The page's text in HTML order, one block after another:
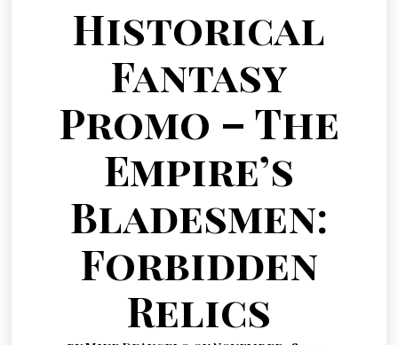
Historical
Fantasy
Promo – The
Empire’s
Bladesmen:
Forbidden
Relics